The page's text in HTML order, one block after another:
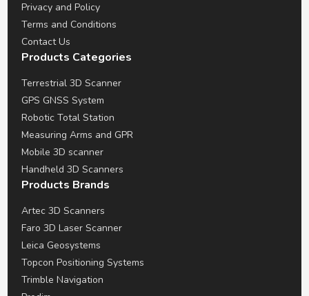
Privacy and Policy
Terms and Conditions
Contact Us
Products Categories
Terrestrial 3D Scanner
GPS GNSS System
Robotic Total Station
Measuring Arms and GPR
Mobile 3D scanner
Handheld 3D Scanners
Products Brands
Artec 3D Scanners
Faro 3D Laser Scanner
Leica Geosystems
Topcon Positioning Systems
Trimble Navigation